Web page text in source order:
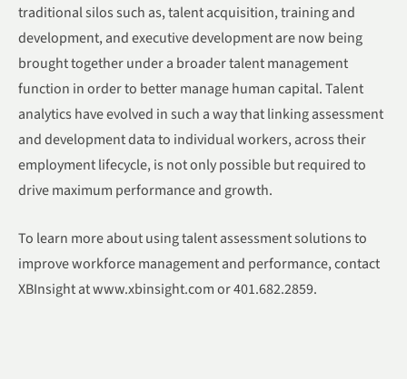
traditional silos such as, talent acquisition, training and
development, and executive development are now being
brought together under a broader talent management
function in order to better manage human capital. Talent
analytics have evolved in such a way that linking assessment
and development data to individual workers, across their
employment lifecycle, is not only possible but required to
drive maximum performance and growth.
To learn more about using talent assessment solutions to
improve workforce management and performance, contact
XBInsight at www.xbinsight.com or 401.682.2859.